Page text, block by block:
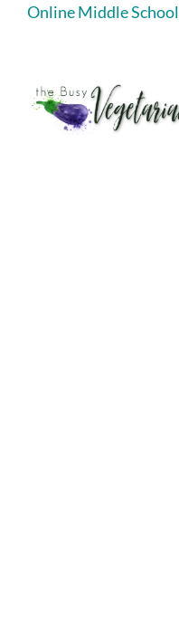
Online Middle School